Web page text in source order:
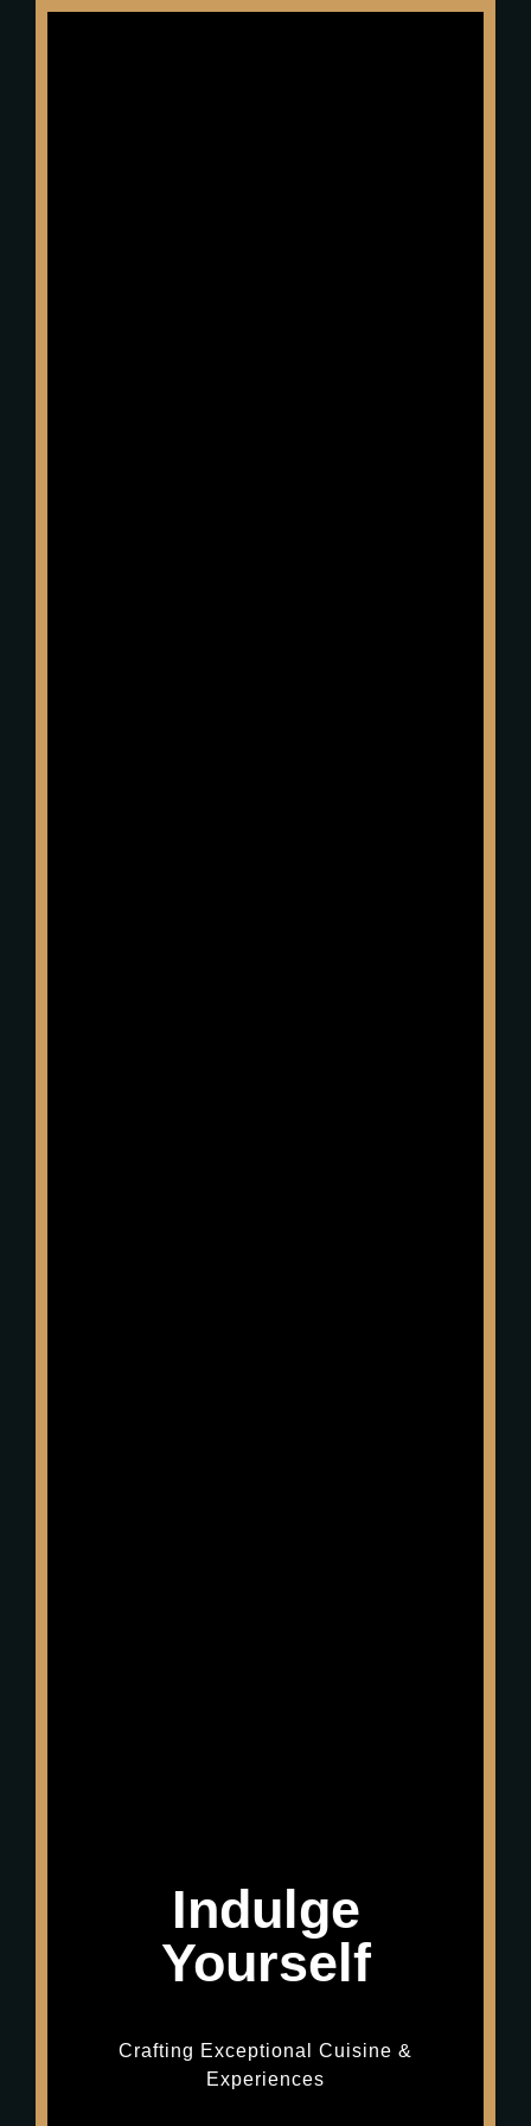
Indulge
Yourself
Crafting Exceptional Cuisine &
Experiences